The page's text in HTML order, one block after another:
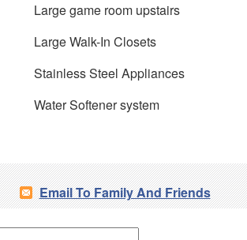
Large game room upstairs
Large Walk-In Closets
Stainless Steel Appliances
Water Softener system
Email To Family And Friends